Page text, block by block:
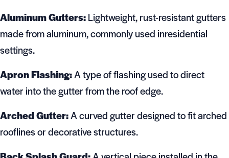
Aluminum Gutters:Lightweight, rust-resistant gutters
made from aluminum, commonly used inresidential
settings.
Apron Flashing:A type of flashing used to direct
water into the gutter from the roof edge.
Arched Gutter:A curved gutter designed to fit arched
rooflines or decorative structures.